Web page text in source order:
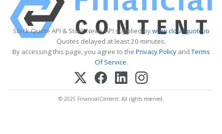
Stock Quote API & Stock News API supplied bywww.cloudquote.io
Quotes delayed at least 20 minutes.
By accessing this page, you agree to the Privacy PolicyandTerms
Of Service.
© 2025 FinancialContent. All rights reserved.